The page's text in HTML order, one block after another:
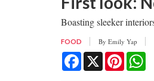
Boasting sleeker
FOOD By Emily Yap
Facebook
X Pinterest